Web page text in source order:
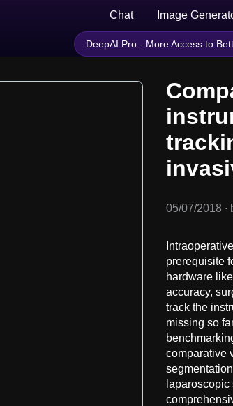
Chat Image
DeepAI Pro - More Access to
05/07/2018 ∙
prerequisite
hardware
accuracy,
track the
missing so
comparative